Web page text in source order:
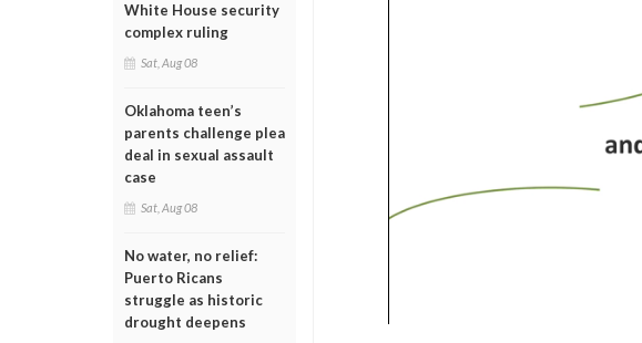
White House security
complex ruling
Sat, Aug 08
Oklahoma teen’s
parents challenge plea
deal in sexual assault
case
Sat, Aug 08
No water, no relief:
Puerto Ricans
struggle as historic
drought deepens